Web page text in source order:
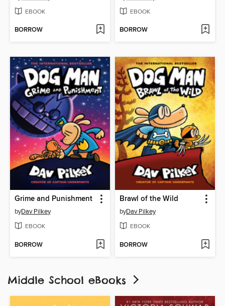
EBOOK
BORROW
EBOOK
BORROW
Grime and Punishment
byDav Pilkey
EBOOK
BORROW
Brawl of the Wild
byDav Pilkey
EBOOK
BORROW
Middle School eBooks